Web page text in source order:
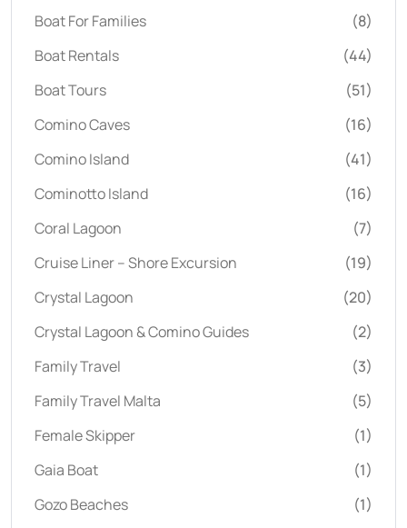
Boat For Families
(8)
Boat Rentals
(44)
Boat Tours
(51)
Comino Caves
(16)
Comino Island
(41)
Cominotto Island
(16)
Coral Lagoon
(7)
Cruise Liner – Shore Excursion
(19)
Crystal Lagoon
(20)
Crystal Lagoon & Comino Guides
(2)
Family Travel
(3)
Family Travel Malta
(5)
Female Skipper
(1)
Gaia Boat
(1)
Gozo Beaches
(1)